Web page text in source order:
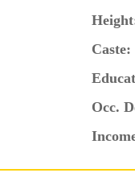
Caste:
Occ.